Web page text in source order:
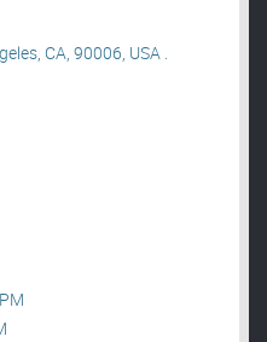
CA, 90006, USA .